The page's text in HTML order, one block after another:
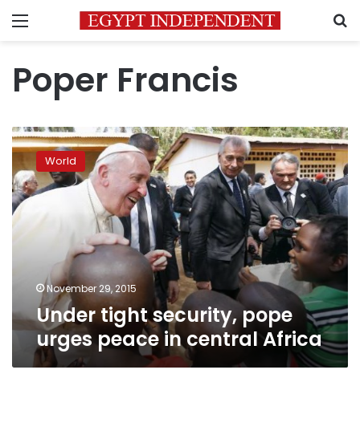
Menu
Poper Francis
Under
tight
security,
pope
urges
peace
in
Africa
World
November 29, 2015
Under tight security, pope
urges peace in central Africa